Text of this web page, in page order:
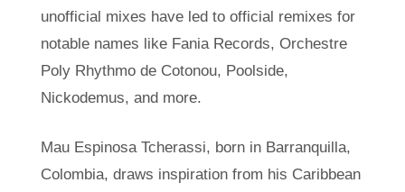
unofficial mixes have led to official remixes for
notable names like Fania Records, Orchestre
Poly Rhythmo de Cotonou, Poolside,
Nickodemus, and more.
Mau Espinosa Tcherassi, born in Barranquilla,
Colombia, draws inspiration from his Caribbean